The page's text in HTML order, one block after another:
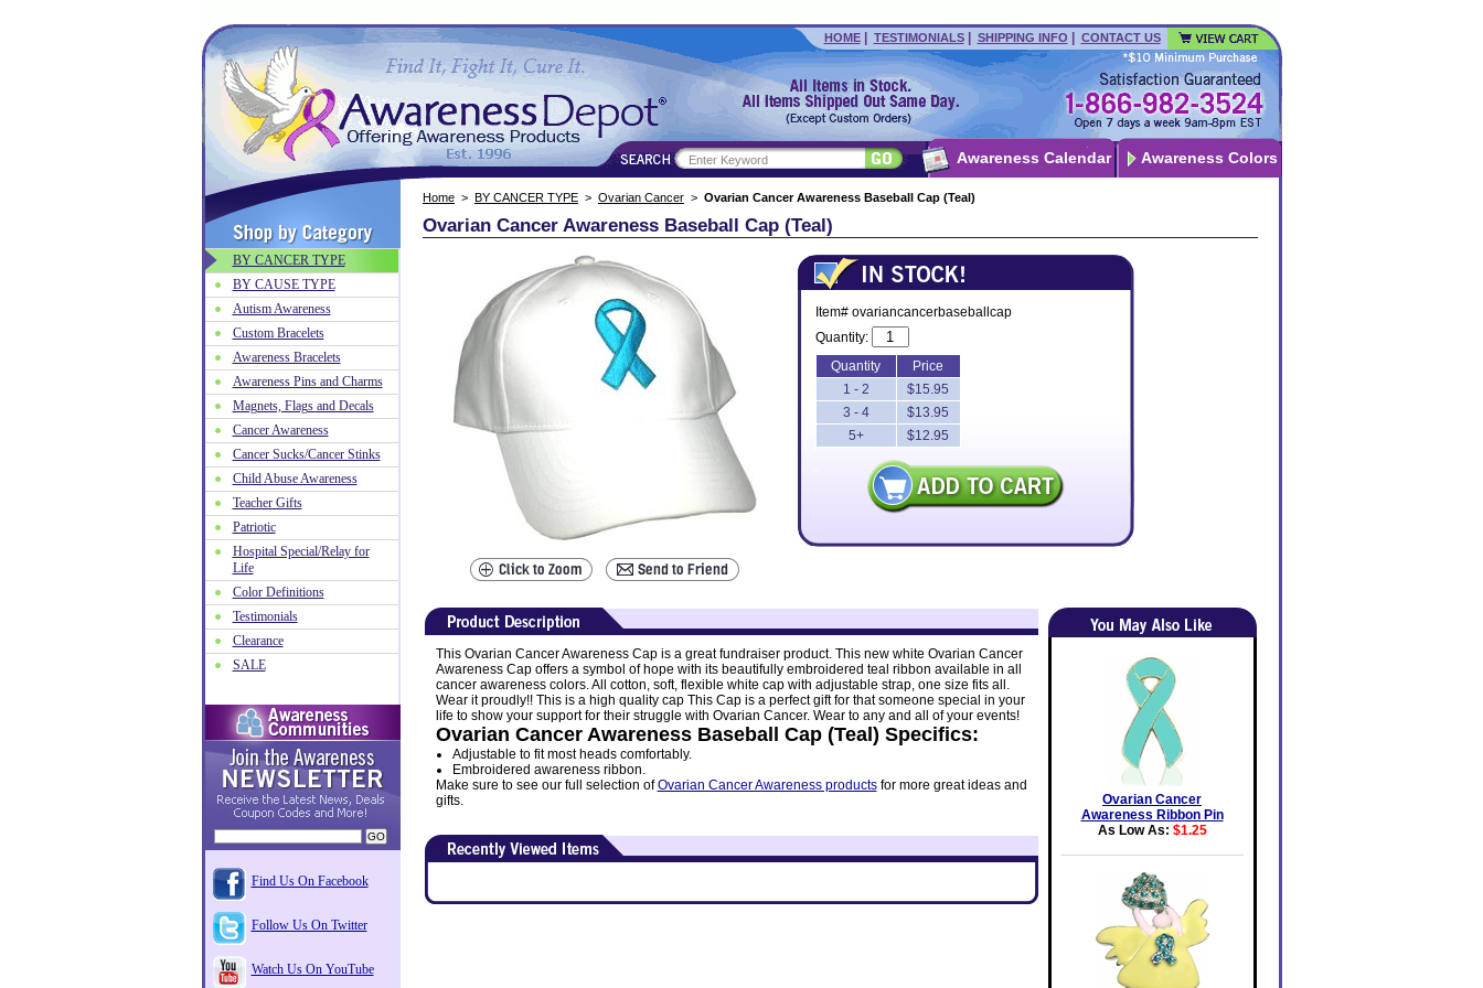
HOME| TESTIMONIALS| SHIPPING INFO CONTACT US
Awareness Calendar Awareness Colors
Home > BY CANCER TYPE > Ovarian Cancer > Ovarian Cancer Awareness Baseball Cap (Teal)
Ovarian Cancer Awareness Baseball Cap (Teal)
Item# ovariancancerbaseballcap
Quantity:
Quantity
Price
1 - 2
$15.95
3 - 4
$13.95
5+
$12.95
This Ovarian Cancer Awareness Cap is a great fundraiser product. This new white Ovarian Cancer
Awareness Cap offers a symbol of hope with its beautifully embroidered teal ribbon available in all
cancer awareness colors. All cotton, soft, flexible white cap with adjustable strap, one size fits all.
Wear it proudly!! This is a high quality cap This Cap is a perfect gift for that someone special in your
life to show your support for their struggle with Ovarian Cancer. Wear to any and all of your events!
Ovarian Cancer Awareness Baseball Cap (Teal) Specifics:
Adjustable to fit most heads comfortably.
Embroidered awareness ribbon.
Make sure to see our full selection ofOvarian Cancer Awareness productsfor more great ideas and
gifts.
Ovarian Cancer
Awareness Ribbon Pin
As Low As: $1.25
BY CANCER TYPE
BY CAUSE TYPE
Autism Awareness
Custom Bracelets
Awareness Bracelets
Awareness Pins and Charms
Magnets, Flags and Decals
Cancer Awareness
Cancer Sucks/Cancer Stinks
Child Abuse Awareness
Teacher Gifts
Patriotic
Hospital Special/Relay for
Life
Color Definitions
Testimonials
Clearance
SALE
Find Us On Facebook
Follow Us On Twitter
Watch Us On YouTube